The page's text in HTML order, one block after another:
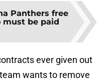
Panthers free
must be paid
ever given out
wants to remove